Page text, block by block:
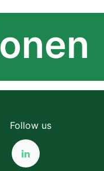
Follow us